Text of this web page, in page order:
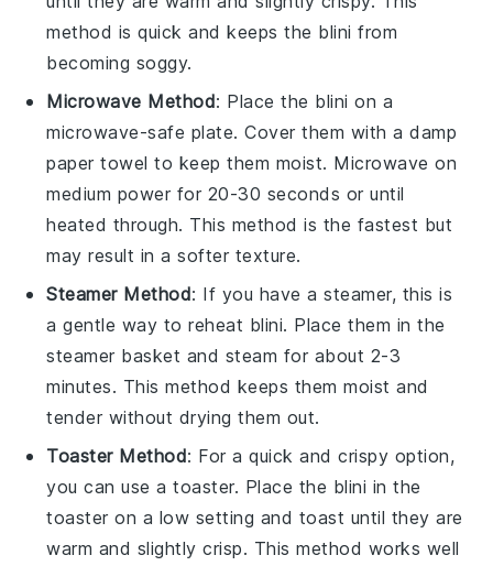
method is quick and keeps the blini from
becoming soggy.
Microwave Method: Place the blini on a
microwave-safe plate. Cover them with a damp
paper towel to keep them moist. Microwave on
medium power for 20-30 seconds or until
heated through. This method is the fastest but
may result in a softer texture.
Steamer Method: If you have a steamer, this is
a gentle way to reheat blini. Place them in the
steamer basket and steam for about 2-3
minutes. This method keeps them moist and
tender without drying them out.
Toaster Method: For a quick and crispy option,
you can use a toaster. Place the blini in the
toaster on a low setting and toast until they are
warm and slightly crisp. This method works well